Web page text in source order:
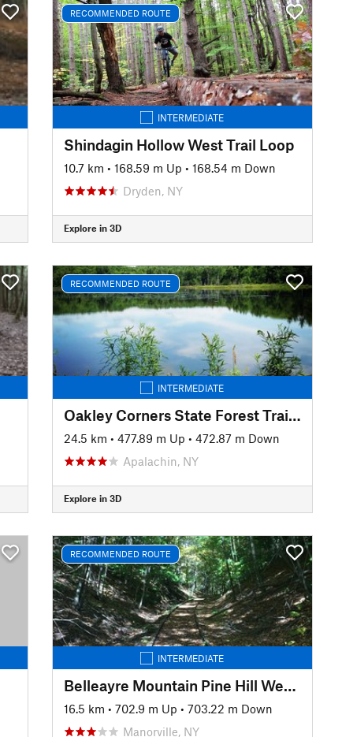
RECOMMENDED ROUTE
INTERMEDIATE
Shindagin Hollow West Trail Loop
10.7 km • 168.59 m Up • 168.54 m Down
Dryden, NY
Explore in 3D
RECOMMENDED ROUTE
INTERMEDIATE
Oakley Corners State Forest Trail Tour
24.5 km • 477.89 m Up • 472.87 m Down
Apalachin, NY
Explore in 3D
RECOMMENDED ROUTE
INTERMEDIATE
Belleayre Mountain Pine Hill West Branch Trail Loop
16.5 km • 702.9 m Up • 703.22 m Down
Manorville, NY